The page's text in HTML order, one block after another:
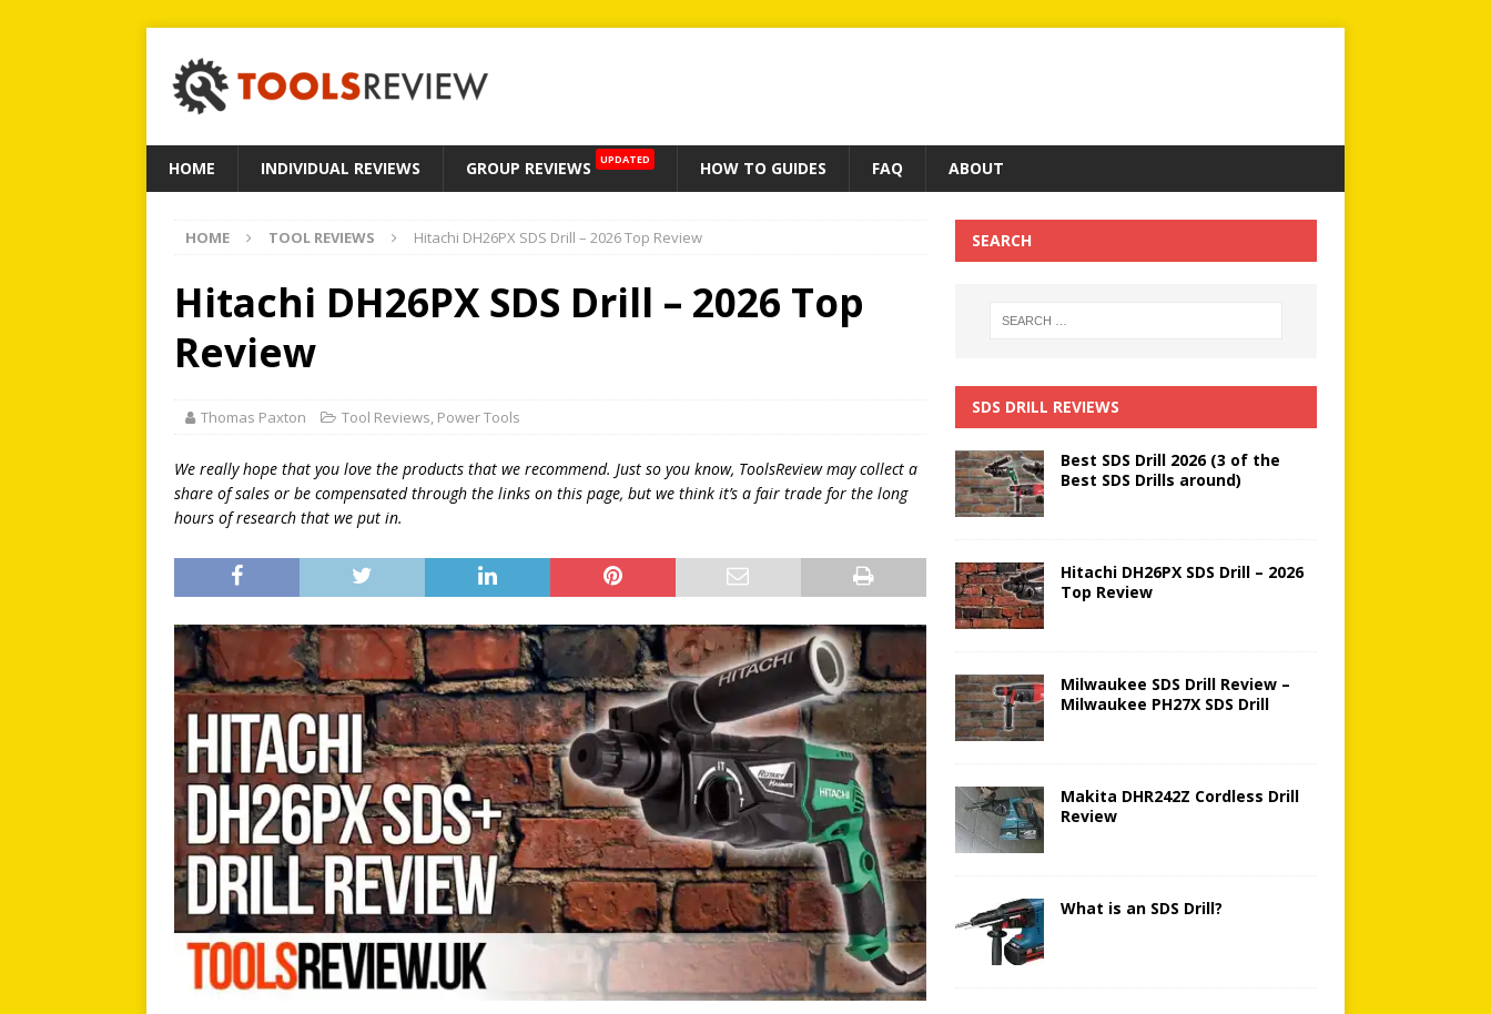
HOME INDIVIDUAL REVIEWS GROUP REVIEWS UPDATED HOW TO GUIDES FAQ ABOUT
HOME TOOL REVIEWS Hitachi DH26PX SDS Drill – 2026 Top Review
Hitachi DH26PX SDS Drill – 2026 Top
Review
Thomas Paxton Tool Reviews, Power Tools
We really hope that you love the products that we recommend. Just so you know, ToolsReview may collect a
share of sales or be compensated through the links on this page, but we think it’s a fair trade for the long
hours of research that we put in.
SEARCH
SDS DRILL REVIEWS
Best SDS Drill 2026 (3 of the
Best SDS Drills around)
Hitachi DH26PX SDS Drill – 2026
Top Review
Milwaukee SDS Drill Review –
Milwaukee PH27X SDS Drill
Makita DHR242Z Cordless Drill
Review
What is an SDS Drill?